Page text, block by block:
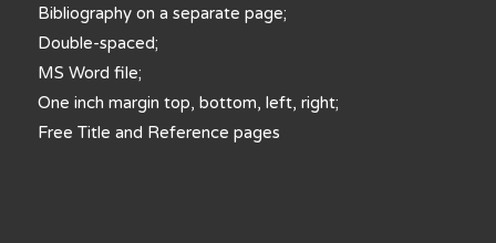
Bibliography on a separate page;
Double-spaced;
MS Word file;
One inch margin top, bottom, left, right;
Free Title and Reference pages